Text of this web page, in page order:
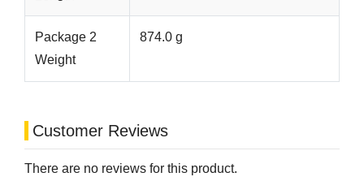
Package 2
Weight
874.0 g
Customer Reviews
There are no reviews for this product.